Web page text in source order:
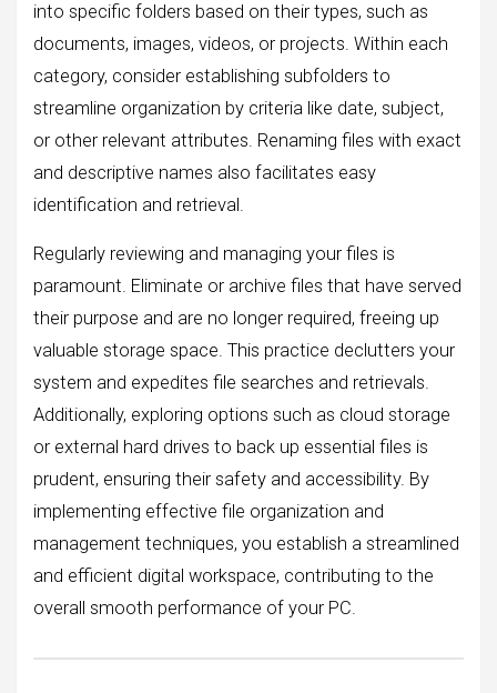
into specific folders based on their types, such as
documents, images, videos, or projects. Within each
category, consider establishing subfolders to
streamline organization by criteria like date, subject,
or other relevant attributes. Renaming files with exact
and descriptive names also facilitates easy
identification and retrieval.
Regularly reviewing and managing your files is
paramount. Eliminate or archive files that have served
their purpose and are no longer required, freeing up
valuable storage space. This practice declutters your
system and expedites file searches and retrievals.
Additionally, exploring options such as cloud storage
or external hard drives to back up essential files is
prudent, ensuring their safety and accessibility. By
implementing effective file organization and
management techniques, you establish a streamlined
and efficient digital workspace, contributing to the
overall smooth performance of your PC.